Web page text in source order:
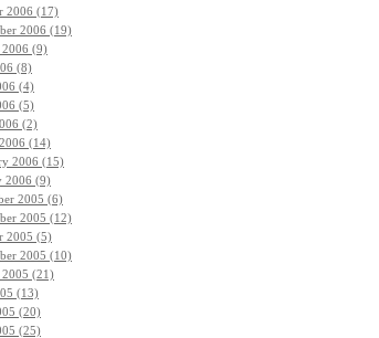
2006 (17)
2006 (19)
2006 (9)
(8)
(4)
(5)
(2)
(14)
2006 (15)
2006 (9)
2005 (6)
2005 (12)
2005 (5)
2005 (10)
2005 (21)
(13)
(20)
(25)